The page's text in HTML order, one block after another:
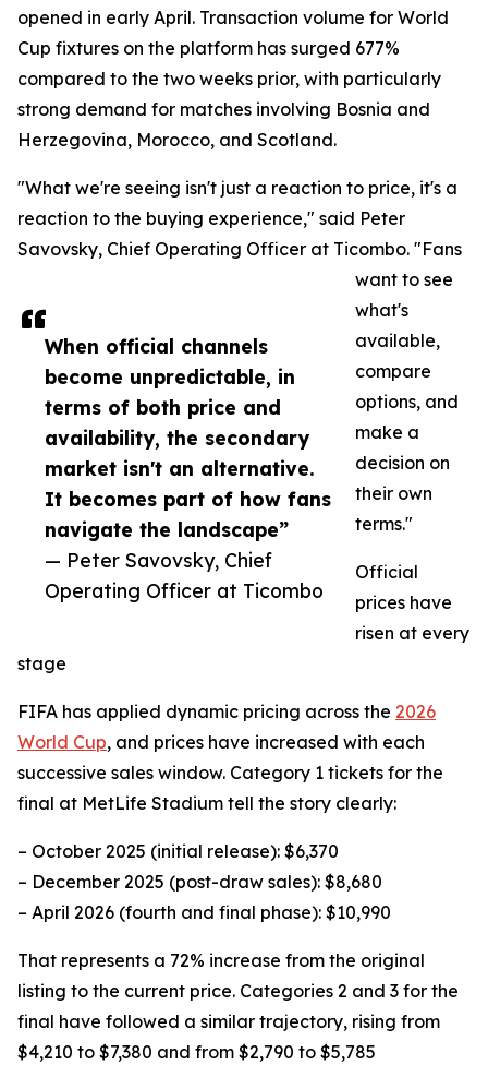
When official channels
become unpredictable, in
terms of both price and
availability, the secondary
market isn't an alternative.
It becomes part of how fans
navigate the landscape”
— Peter Savovsky, Chief
Operating Officer at Ticombo
opened in early April. Transaction volume for World
Cup fixtures on the platform has surged 677%
compared to the two weeks prior, with particularly
strong demand for matches involving Bosnia and
Herzegovina, Morocco, and Scotland.
"What we're seeing isn't just a reaction to price, it's a
reaction to the buying experience," said Peter
Savovsky, Chief Operating Officer at Ticombo. "Fans
want to see
what's
available,
compare
options, and
make a
decision on
their own
terms."
Official
prices have
risen at every
stage
FIFA has applied dynamic pricing across the 2026
World Cup, and prices have increased with each
successive sales window. Category 1 tickets for the
final at MetLife Stadium tell the story clearly:
– October 2025 (initial release): $6,370
– December 2025 (post-draw sales): $8,680
– April 2026 (fourth and final phase): $10,990
That represents a 72% increase from the original
listing to the current price. Categories 2 and 3 for the
final have followed a similar trajectory, rising from
$4,210 to $7,380 and from $2,790 to $5,785